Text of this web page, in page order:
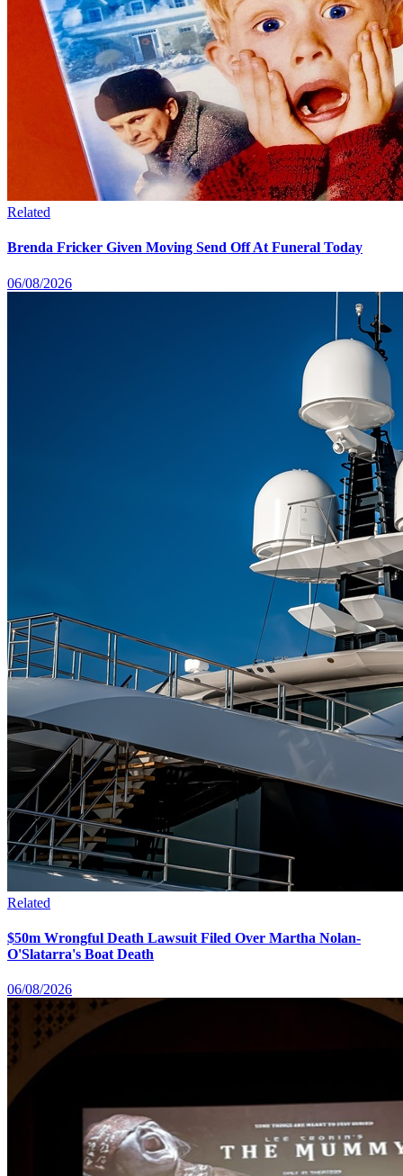
Related
Brenda Fricker Given Moving Send Off At Funeral Today
06/08/2026
Related
$50m Wrongful Death Lawsuit Filed Over Martha Nolan-
O'Slatarra's Boat Death
06/08/2026